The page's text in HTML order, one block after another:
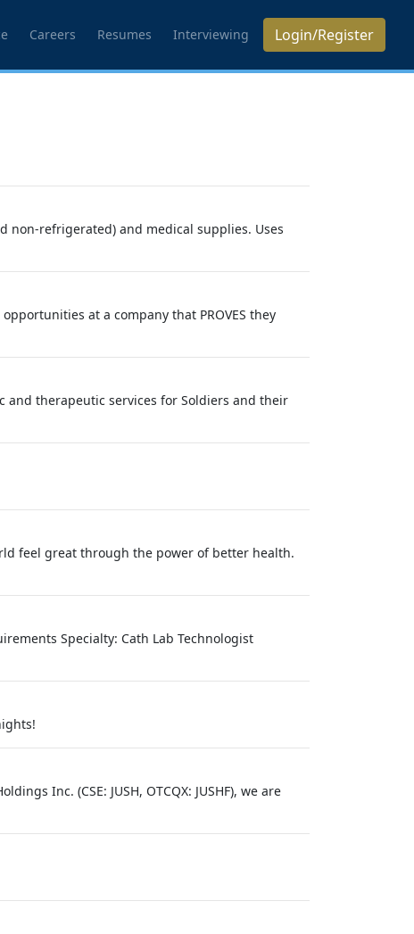
Careers Resumes Interviewing Login/Register
non-refrigerated) and medical supplies. Uses
at a company that PROVES they
and therapeutic services for Soldiers and their
feel great through the power of better health.
Specialty: Cath Lab Technologist
Inc. (CSE: JUSH, OTCQX: JUSHF), we are